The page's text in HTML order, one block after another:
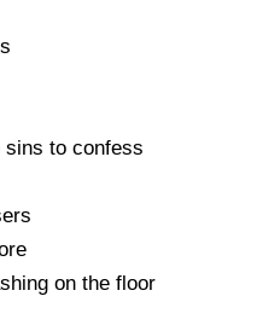
sins to confess
on the floor